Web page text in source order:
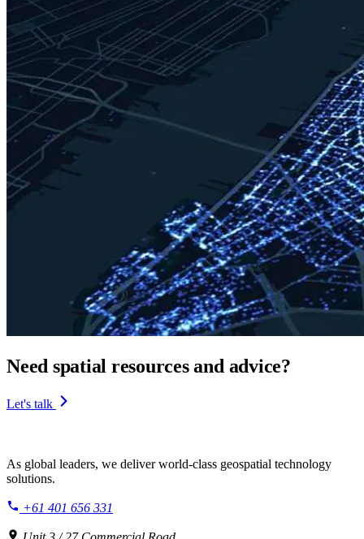
Need spatial resources and advice?
Let's talk
As global leaders, we deliver world-class geospatial technology
solutions.
+61 401 656 331